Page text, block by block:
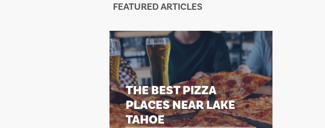
FEATURED ARTICLES
THE BEST PIZZA
PLACES NEAR LAKE
TAHOE
THE BEST
PLACES
TAHOE